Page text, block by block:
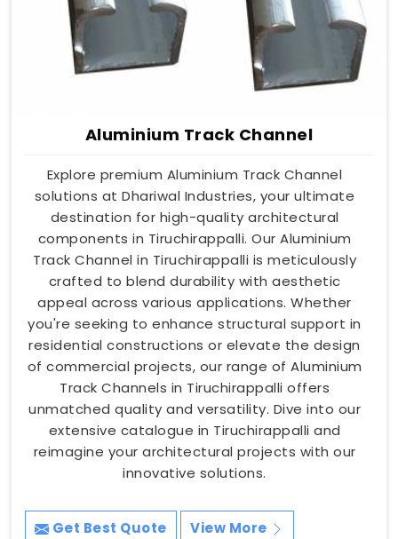
Aluminium Track Channel
Explore premium Aluminium Track Channel
solutions at Dhariwal Industries, your ultimate
destination for high-quality architectural
components in Tiruchirappalli. Our Aluminium
Track Channel in Tiruchirappalli is meticulously
crafted to blend durability with aesthetic
appeal across various applications. Whether
you're seeking to enhance structural support in
residential constructions or elevate the design
of commercial projects, our range of Aluminium
Track Channels in Tiruchirappalli offers
unmatched quality and versatility. Dive into our
extensive catalogue in Tiruchirappalli and
reimagine your architectural projects with our
innovative solutions.
Get Best Quote View More